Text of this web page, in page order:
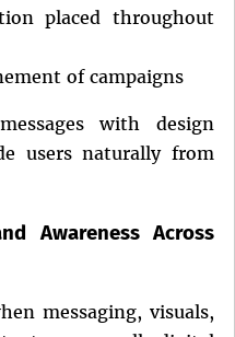
placed throughout
of campaigns
with design
users naturally from
Awareness Across
messaging, visuals,